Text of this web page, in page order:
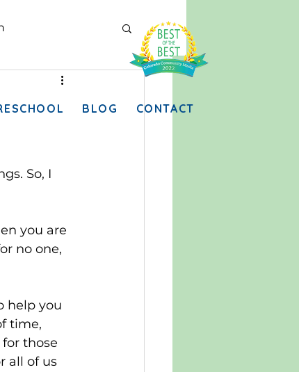
So, I
you are
no one,
help you
time,
those
all of us
BLOG CONTACT